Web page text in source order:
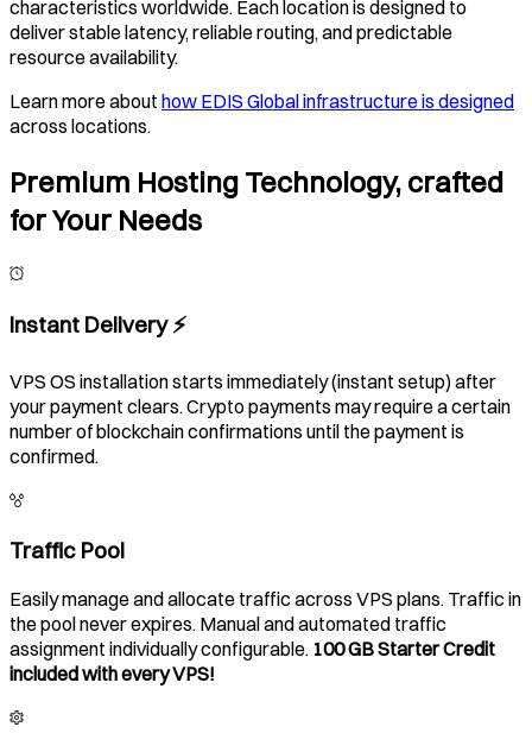
characteristics worldwide. Each location is designed to
deliver stable latency, reliable routing, and predictable
resource availability.
Learn more about how EDIS Global infrastructure is designed
across locations.
Premium Hosting Technology, crafted
for Your Needs
Instant Delivery ⚡️
VPS OS installation starts immediately (instant setup) after
your payment clears. Crypto payments may require a certain
number of blockchain confirmations until the payment is
confirmed.
Traffic Pool
Easily manage and allocate traffic across VPS plans. Traffic in
the pool never expires. Manual and automated traffic
assignment individually configurable. 100 GB Starter Credit
included with every VPS!